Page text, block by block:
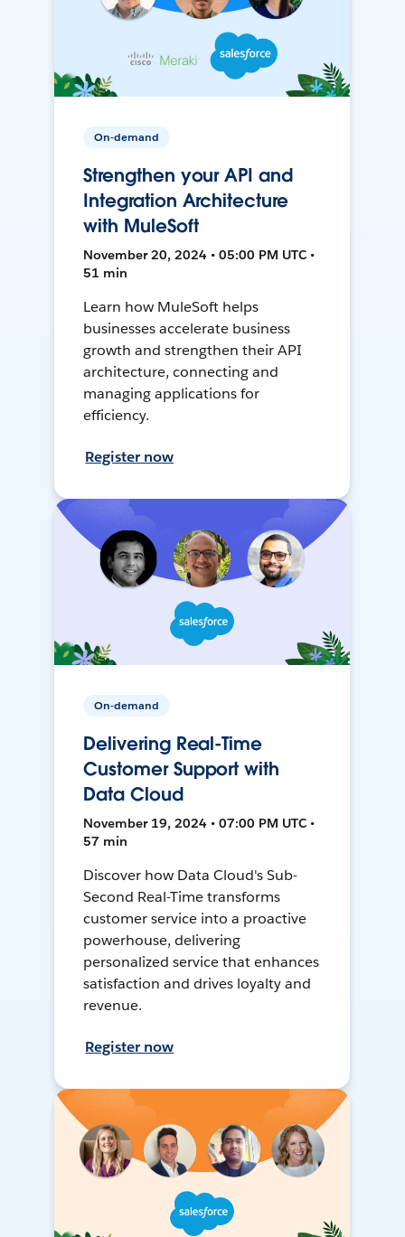
On-demand
Strengthen your API and
Integration Architecture
with MuleSoft
November 20, 2024 • 05:00 PM UTC •
51 min
Learn how MuleSoft helps
businesses accelerate business
growth and strengthen their API
architecture, connecting and
managing applications for
efficiency.
Register now
On-demand
Delivering Real-Time
Customer Support with
Data Cloud
November 19, 2024 • 07:00 PM UTC •
57 min
Discover how Data Cloud's Sub-
Second Real-Time transforms
customer service into a proactive
powerhouse, delivering
personalized service that enhances
satisfaction and drives loyalty and
revenue.
Register now